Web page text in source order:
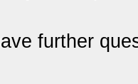
further